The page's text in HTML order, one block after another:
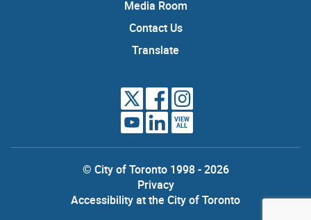
Media Room
Contact Us
Translate
VIEW
ALL
© City of Toronto 1998 - 2026
Privacy
Accessibility at the City of Toronto